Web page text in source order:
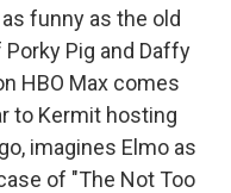
funny as the old
Pig and Daffy
HBO Max comes
to Kermit hosting
imagines Elmo as
of "The Not Too